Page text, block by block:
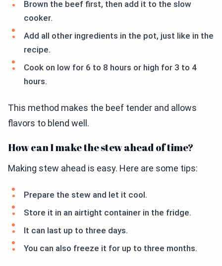
Brown the beef first, then add it to the slow
cooker.
Add all other ingredients in the pot, just like in the
recipe.
Cook on low for 6 to 8 hours or high for 3 to 4
hours.
This method makes the beef tender and allows
flavors to blend well.
How can I make the stew ahead of time?
Making stew ahead is easy. Here are some tips:
Prepare the stew and let it cool.
Store it in an airtight container in the fridge.
It can last up to three days.
You can also freeze it for up to three months.